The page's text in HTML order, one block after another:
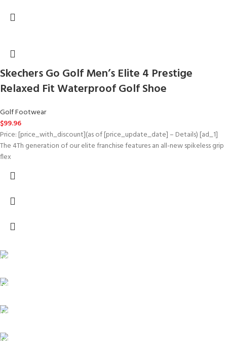
Skechers Go Golf Men’s Elite 4 Prestige
Relaxed Fit Waterproof Golf Shoe
Golf Footwear
$99.96
Price: [price_with_discount](as of [price_update_date] – Details) [ad_1]
The 4Th generation of our elite franchise features an all-new spikeless grip
flex